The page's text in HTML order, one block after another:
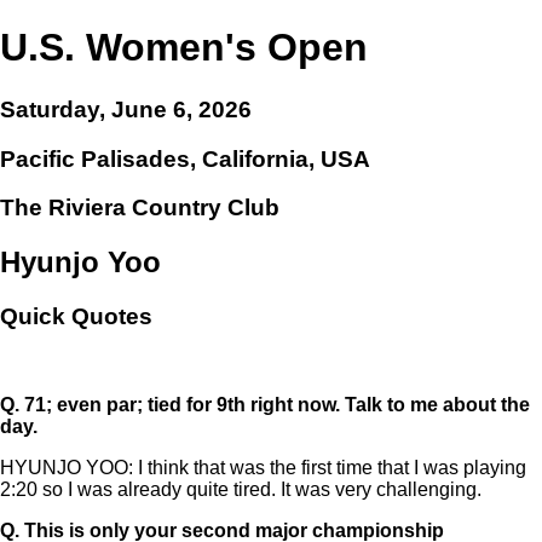
U.S. Women's Open
Saturday, June 6, 2026
Pacific Palisades, California, USA
The Riviera Country Club
Hyunjo Yoo
Quick Quotes
Q. 71; even par; tied for 9th right now. Talk to me about the
day.
HYUNJO YOO: I think that was the first time that I was playing
2:20 so I was already quite tired. It was very challenging.
Q. This is only your second major championship